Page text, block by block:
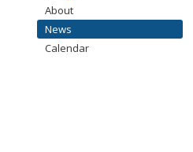
About
News
Calendar